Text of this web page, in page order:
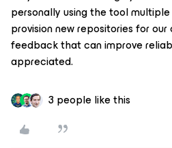
personally using the tool
provision new repositories for
feedback that can improve
appreciated.
3 people like this